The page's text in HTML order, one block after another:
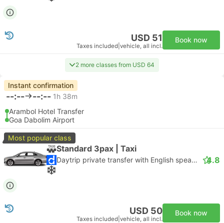
USD 51
Taxes included vehicle, all incl.
Book now
2 more classes from USD 64
Instant confirmation
--:-- --:-- 1h 38m
Arambol Hotel Transfer
Goa Dabolim Airport
Most popular class
Standard 3pax | Taxi
Daytrip private transfer with English speaking driver 4.8
USD 50
Taxes included vehicle, all incl.
Book now